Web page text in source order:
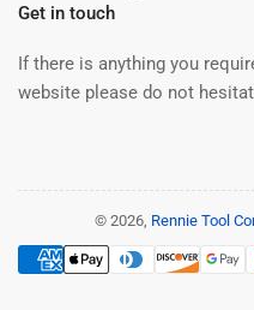
Get in touch
If there is anything you
website please do not
© 2026, Rennie Tool